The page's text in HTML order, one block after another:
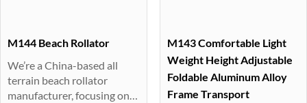
M144 Beach Rollator
We’re a China-based all
terrain beach rollator
manufacturer, focusing on
M143 Comfortable Light
Weight Height Adjustable
Foldable Aluminum Alloy
Frame Transport